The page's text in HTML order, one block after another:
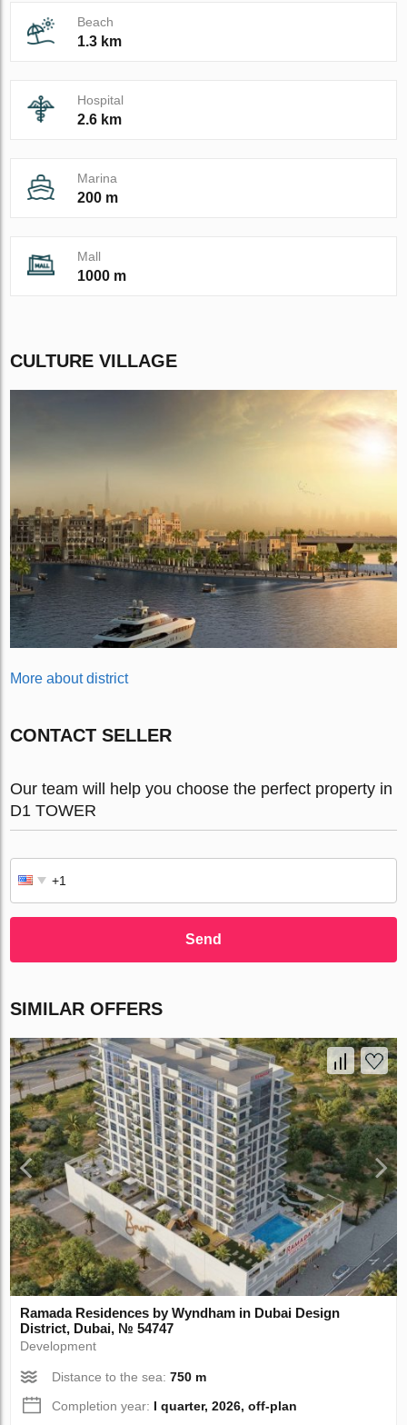
Beach
1.3 km
Hospital
2.6 km
Marina
200 m
Mall
1000 m
CULTURE VILLAGE
More about district
CONTACT SELLER
Our team will help you choose the perfect property in
D1 TOWER
Send
SIMILAR OFFERS
Ramada Residences by Wyndham in Dubai Design
District, Dubai, № 54747
Development
Distance to the sea:750 m
Completion year: I quarter, 2026, off-plan